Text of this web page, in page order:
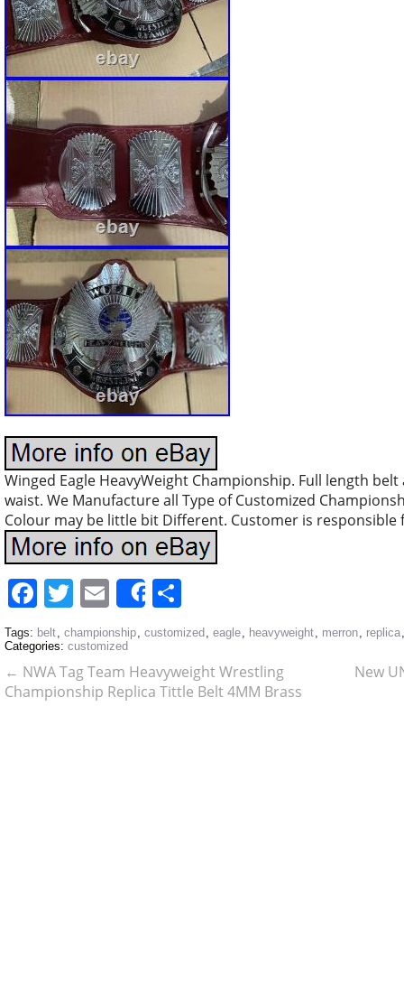
Winged Eagle HeavyWeight Championship. Full length
waist. We Manufacture all Type of Customized
Colour may be little bit Different. Customer is
Facebook
Twitter
Email
Share
Tags: belt, championship, customized , eagle, heavyweight, merron, replica
Categories: customized
← NWA Tag Team Heavyweight Wrestling
Championship Replica Tittle Belt 4MM Brass
New